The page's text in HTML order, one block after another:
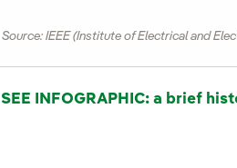
Source: IEEE (Institute of Electrical and
SEE INFOGRAPHIC: a brief